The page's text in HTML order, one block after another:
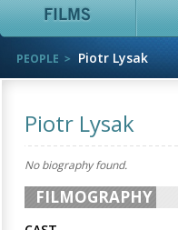
PEOPLE Piotr Lysak
Piotr Lysak
No biography found.
FILMOGRAPHY